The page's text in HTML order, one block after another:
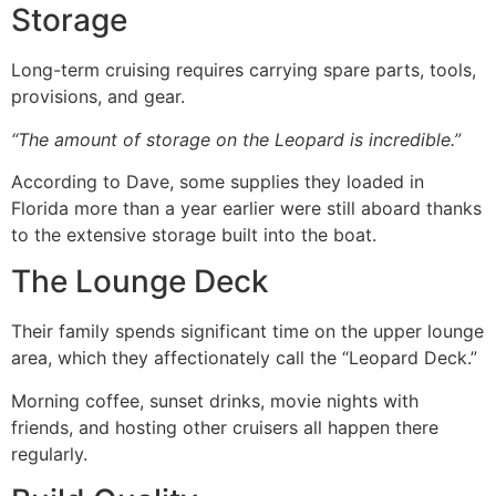
Storage
Long-term cruising requires carrying spare parts, tools,
provisions, and gear.
“The amount of storage on the Leopard is incredible.”
According to Dave, some supplies they loaded in
Florida more than a year earlier were still aboard thanks
to the extensive storage built into the boat.
The Lounge Deck
Their family spends significant time on the upper lounge
area, which they affectionately call the “Leopard Deck.”
Morning coffee, sunset drinks, movie nights with
friends, and hosting other cruisers all happen there
regularly.